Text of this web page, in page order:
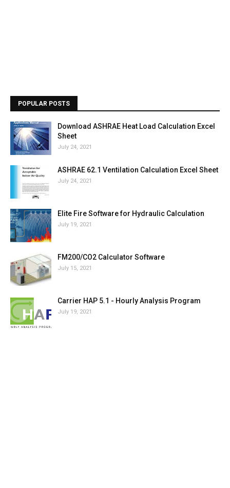
POPULAR POSTS
Download ASHRAE Heat Load Calculation Excel
Sheet
July 24, 2021
ASHRAE 62.1 Ventilation Calculation Excel Sheet
July 24, 2021
Elite Fire Software for Hydraulic Calculation
July 19, 2021
FM200/CO2 Calculator Software
July 15, 2021
Carrier HAP 5.1 - Hourly Analysis Program
July 19, 2021